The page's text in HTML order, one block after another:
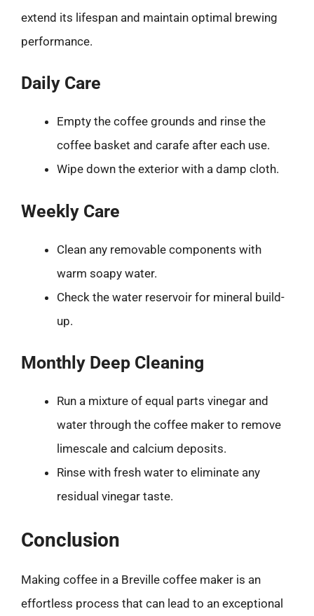
extend its lifespan and maintain optimal brewing
performance.
Daily Care
Empty the coffee grounds and rinse the
coffee basket and carafe after each use.
Wipe down the exterior with a damp cloth.
Weekly Care
Clean any removable components with
warm soapy water.
Check the water reservoir for mineral build-
up.
Monthly Deep Cleaning
Run a mixture of equal parts vinegar and
water through the coffee maker to remove
limescale and calcium deposits.
Rinse with fresh water to eliminate any
residual vinegar taste.
Conclusion
Making coffee in a Breville coffee maker is an
effortless process that can lead to an exceptional